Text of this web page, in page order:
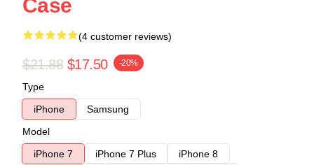
Case
(4 customer reviews)
$21.88 $17.50 -20%
Type
iPhone
Samsung
Model
iPhone 7
iPhone 7 Plus
iPhone 8